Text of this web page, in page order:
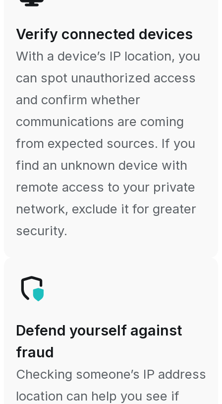
Verify connected devices
With a device’s IP location, you
can spot unauthorized access
and confirm whether
communications are coming
from expected sources. If you
find an unknown device with
remote access to your private
network, exclude it for greater
security.
Defend yourself against
fraud
Checking someone’s IP address
location can help you see if